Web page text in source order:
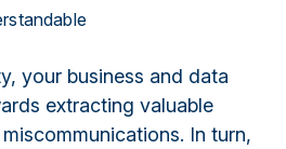
your business and data
extracting valuable
In turn,